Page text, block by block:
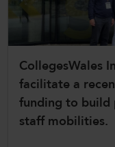
CollegesWales
CollegesWales
CollegesWales
facilitate a
funding to build
staff mobilities.